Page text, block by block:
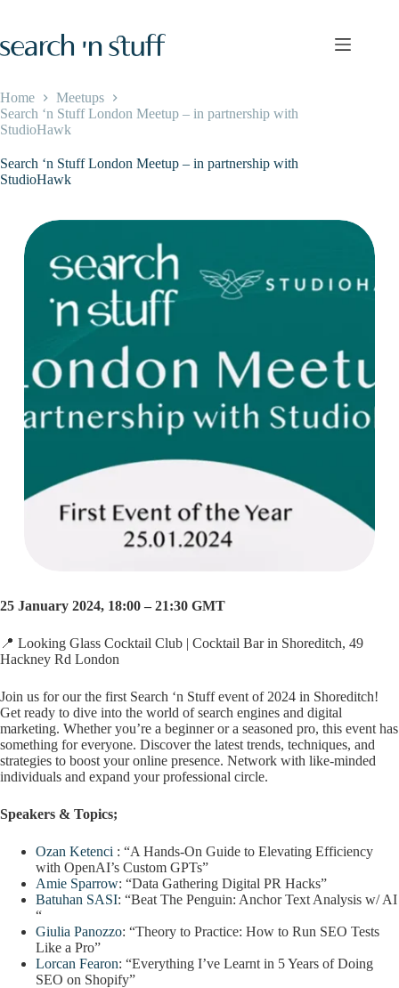
content
Home
Meetups
Search ‘n Stuff London Meetup – in partnership with
StudioHawk
Search ‘n Stuff London Meetup – in partnership with
StudioHawk
25 January 2024, 18:00 – 21:30 GMT
📍 Looking Glass Cocktail Club | Cocktail Bar in Shoreditch, 49
Hackney Rd London
Join us for our the first Search ‘n Stuff event of 2024 in Shoreditch!
Get ready to dive into the world of search engines and digital
marketing. Whether you’re a beginner or a seasoned pro, this event has
something for everyone. Discover the latest trends, techniques, and
strategies to boost your online presence. Network with like-minded
individuals and expand your professional circle.
Speakers & Topics;
Ozan Ketenci : “A Hands-On Guide to Elevating Efficiency
with OpenAI’s Custom GPTs”
Amie Sparrow: “Data Gathering Digital PR Hacks”
Batuhan SASI: “Beat The Penguin: Anchor Text Analysis w/ AI
“
Giulia Panozzo: “Theory to Practice: How to Run SEO Tests
Like a Pro”
Lorcan Fearon: “Everything I’ve Learnt in 5 Years of Doing
SEO on Shopify”